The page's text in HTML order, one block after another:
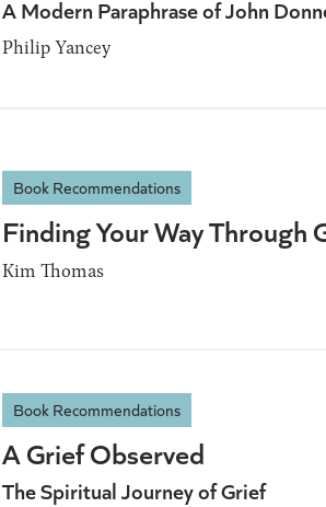
A Modern Paraphrase of John
Philip Yancey
Book Recommendations
Finding Your Way Through
Kim Thomas
Book Recommendations
A Grief Observed
The Spiritual Journey of Grief